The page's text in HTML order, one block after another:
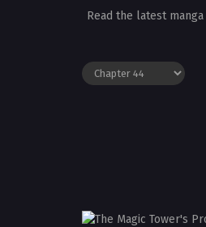
Read the latest manga